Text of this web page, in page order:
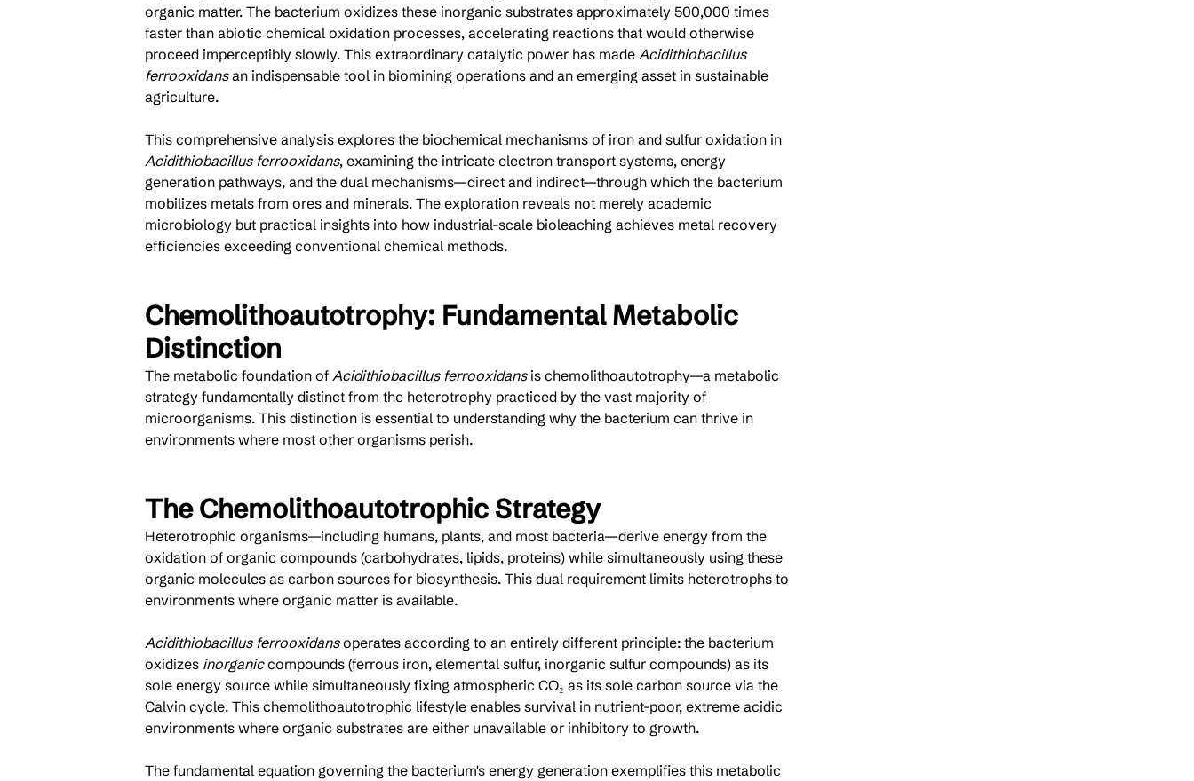
organic matter. The bacterium oxidizes these inorganic substrates approximately 500,000 times
faster than abiotic chemical oxidation processes, accelerating reactions that would otherwise
proceed imperceptibly slowly. This extraordinary catalytic power has made Acidithiobacillus
ferrooxidans an indispensable tool in biomining operations and an emerging asset in sustainable
agriculture.
This comprehensive analysis explores the biochemical mechanisms of iron and sulfur oxidation in
Acidithiobacillus ferrooxidans, examining the intricate electron transport systems, energy
generation pathways, and the dual mechanisms—direct and indirect—through which the bacterium
mobilizes metals from ores and minerals. The exploration reveals not merely academic
microbiology but practical insights into how industrial-scale bioleaching achieves metal recovery
efficiencies exceeding conventional chemical methods.
Chemolithoautotrophy: Fundamental Metabolic
Distinction
The metabolic foundation of Acidithiobacillus ferrooxidans is chemolithoautotrophy—a metabolic
strategy fundamentally distinct from the heterotrophy practiced by the vast majority of
microorganisms. This distinction is essential to understanding why the bacterium can thrive in
environments where most other organisms perish.
The Chemolithoautotrophic Strategy
Heterotrophic organisms—including humans, plants, and most bacteria—derive energy from the
oxidation of organic compounds (carbohydrates, lipids, proteins) while simultaneously using these
organic molecules as carbon sources for biosynthesis. This dual requirement limits heterotrophs to
environments where organic matter is available.
Acidithiobacillus ferrooxidans operates according to an entirely different principle: the bacterium
oxidizes inorganic compounds (ferrous iron, elemental sulfur, inorganic sulfur compounds) as its
sole energy source while simultaneously fixing atmospheric CO₂ as its sole carbon source via the
Calvin cycle. This chemolithoautotrophic lifestyle enables survival in nutrient-poor, extreme acidic
environments where organic substrates are either unavailable or inhibitory to growth.
The fundamental equation governing the bacterium's energy generation exemplifies this metabolic